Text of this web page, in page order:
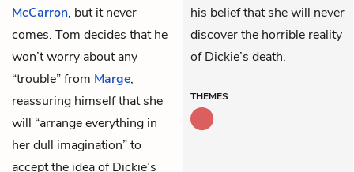
McCarron, but it never
comes. Tom decides that he
won’t worry about any
“trouble” from Marge,
reassuring himself that she
will “arrange everything in
her dull imagination” to
accept the idea of Dickie’s
his belief that she will never
discover the horrible reality
of Dickie’s death.
THEMES